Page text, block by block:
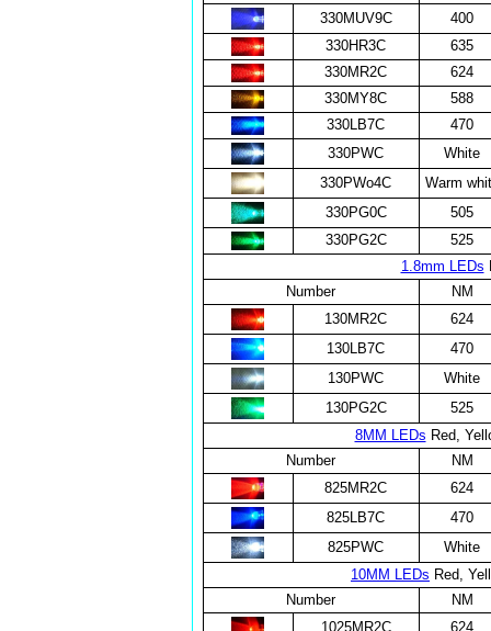
330MUV9C
400
330HR3C
635
330MR2C
624
330MY8C
588
330LB7C
470
330PWC
White
330PWo4C
Warm
330PG0C
505
330PG2C
525
1.8mm LEDs
Number
NM
130MR2C
624
130LB7C
470
130PWC
White
130PG2C
525
8MM LEDs Red,
Number
NM
825MR2C
624
825LB7C
470
825PWC
White
10MM LEDs Red,
Number
NM
1025MR2C
624